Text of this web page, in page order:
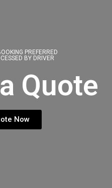
PREFERRED
BY DRIVER
Quote
Now